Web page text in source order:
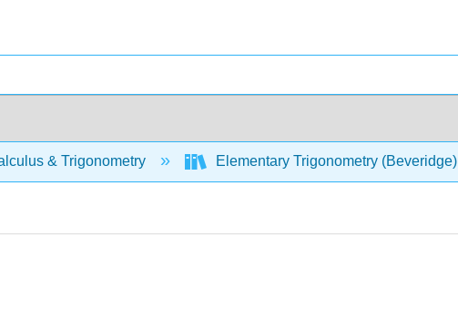
& Trigonometry Elementary Trigonometry (Beveridge)